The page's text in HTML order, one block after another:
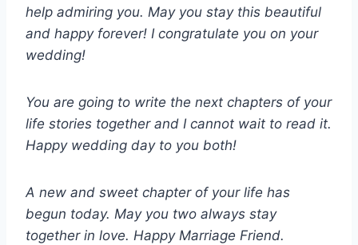
help admiring you. May you stay this beautiful
and happy forever! I congratulate you on your
wedding!
You are going to write the next chapters of your
life stories together and I cannot wait to read it.
Happy wedding day to you both!
A new and sweet chapter of your life has
begun today. May you two always stay
together in love. Happy Marriage Friend.